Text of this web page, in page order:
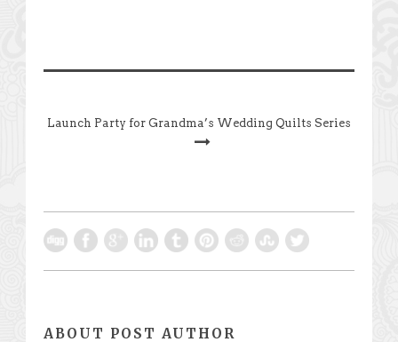
Launch Party for Grandma’s Wedding Quilts Series
ABOUT POST AUTHOR